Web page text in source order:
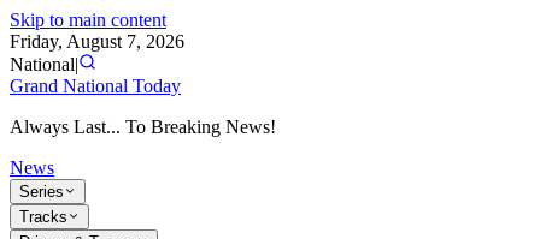
Skip to main content
Friday, August 7, 2026
National|
Grand National Today
Always Last... To Breaking News!
News
Series
Tracks